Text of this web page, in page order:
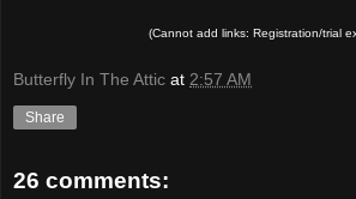
(Cannot add links: Registration/trial
Butterfly In The Attic at 2:57 AM
Share
26 comments: